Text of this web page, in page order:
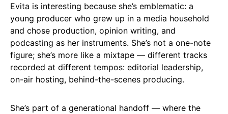
Evita is interesting because she’s emblematic: a
young producer who grew up in a media household
and chose production, opinion writing, and
podcasting as her instruments. She’s not a one-note
figure; she’s more like a mixtape — different tracks
recorded at different tempos: editorial leadership,
on-air hosting, behind-the-scenes producing.
She’s part of a generational handoff — where the